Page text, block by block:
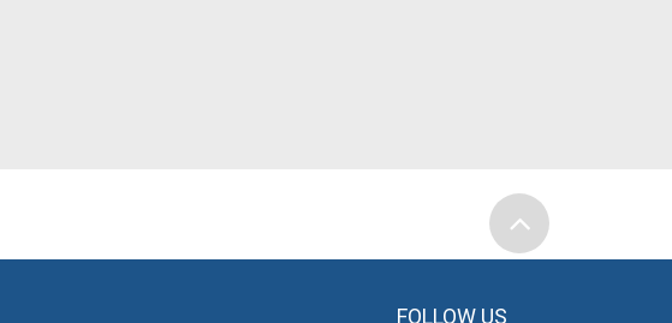
FOLLOW US